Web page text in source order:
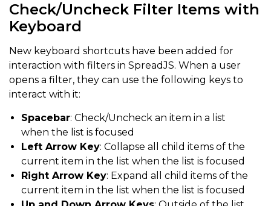
Check/Uncheck Filter Items with
Keyboard
New keyboard shortcuts have been added for
interaction with filters in SpreadJS. When a user
opens a filter, they can use the following keys to
interact with it:
Spacebar: Check/Uncheck an item in a list
when the list is focused
Left Arrow Key: Collapse all child items of the
current item in the list when the list is focused
Right Arrow Key: Expand all child items of the
current item in the list when the list is focused